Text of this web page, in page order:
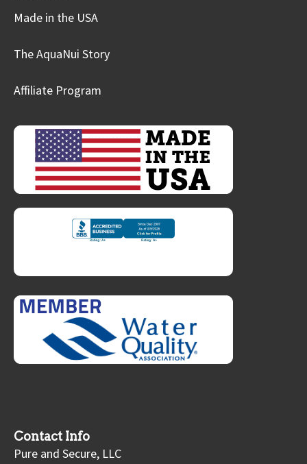
Made in the USA
The AquaNui Story
Affiliate Program
Contact Info
Pure and Secure, LLC